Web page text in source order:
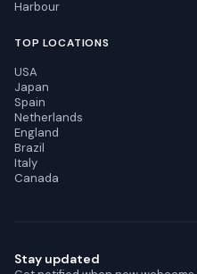
Harbour
TOP LOCATIONS
USA
Japan
Spain
Netherlands
England
Brazil
Italy
Canada
Stay updated